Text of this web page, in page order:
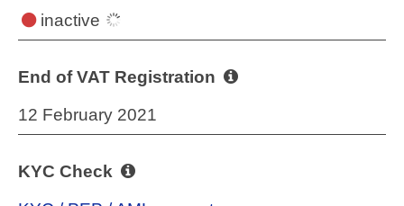
inactive
End of VAT Registration
12 February 2021
KYC Check